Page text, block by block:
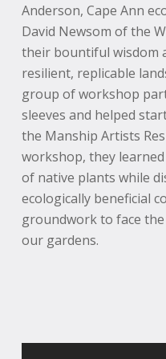
Anderson, Cape Ann
David Newsom of the
their bountiful wisdom
resilient, replicable
group of workshop
sleeves and helped
the Manship Artists
workshop, they
of native plants while
ecologically beneficial
groundwork to face
our gardens.